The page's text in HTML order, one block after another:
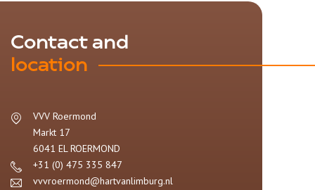
Contact and
location
VVV Roermond
Markt 17
6041 EL ROERMOND
+31 (0) 475 335 847
vvvroermond@hartvanlimburg.nl